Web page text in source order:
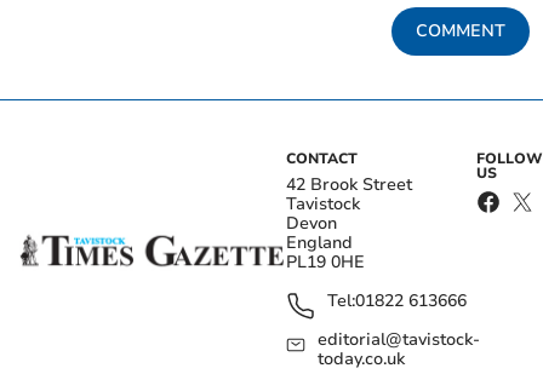
COMMENT
CONTACT
42 Brook Street
Tavistock
Devon
England
PL19 0HE
Tel:01822 613666
editorial@tavistock-
today.co.uk
FOLLOW
US